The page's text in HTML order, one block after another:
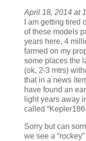
April 18, 2014 at
I am getting tired
of these models
years here, 4
farmed on my
some places the
(ok, 2-3 mtrs)
that in a news
have found an
light years away
called
Sorry but can
we see a